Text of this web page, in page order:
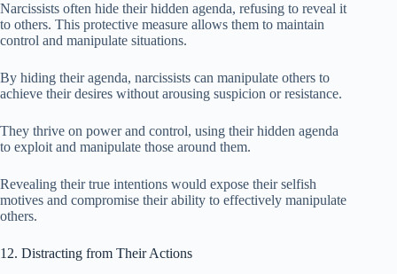
Narcissists often hide their hidden agenda, refusing to reveal it
to others. This protective measure allows them to maintain
control and manipulate situations.
By hiding their agenda, narcissists can manipulate others to
achieve their desires without arousing suspicion or resistance.
They thrive on power and control, using their hidden agenda
to exploit and manipulate those around them.
Revealing their true intentions would expose their selfish
motives and compromise their ability to effectively manipulate
others.
12. Distracting from Their Actions